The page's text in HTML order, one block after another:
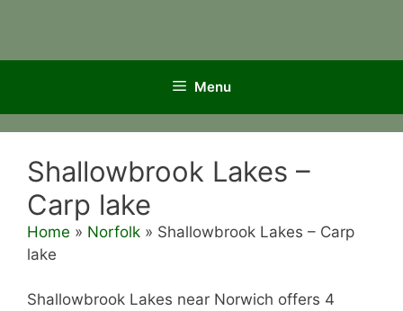
Menu
Shallowbrook Lakes –
Carp lake
Home » Norfolk » Shallowbrook Lakes – Carp
lake
Shallowbrook Lakes near Norwich offers 4